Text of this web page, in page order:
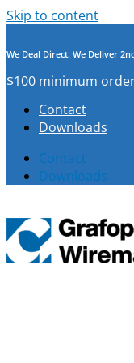
Skip to content
We Deal Direct. We Deliver
$100 minimum
Contact
Downloads
Contact
Downloads